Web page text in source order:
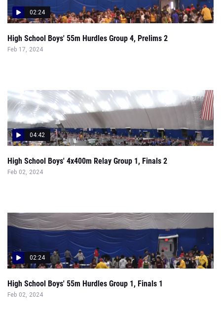
High School Boys' 55m Hurdles Group 4, Prelims 2
Feb 17, 2024
04:42
High School Boys' 4x400m Relay Group 1, Finals 2
Feb 02, 2024
02:24
High School Boys' 55m Hurdles Group 1, Finals 1
Feb 02, 2024